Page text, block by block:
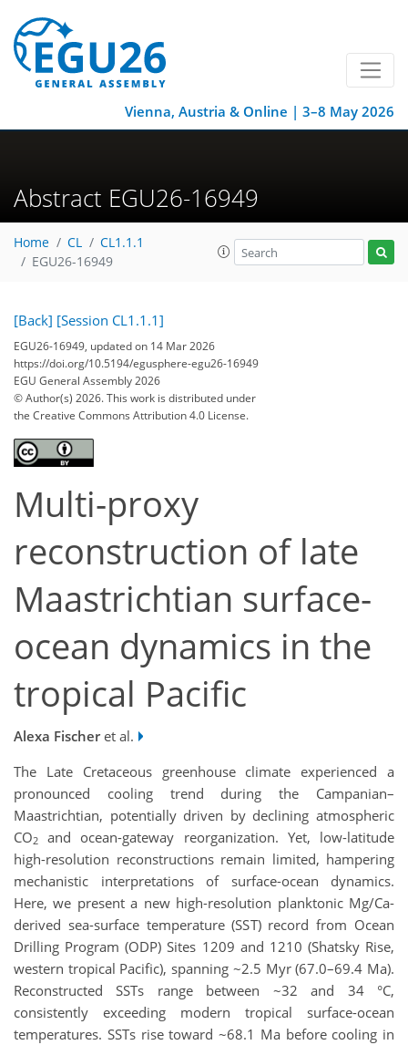
Vienna, Austria & Online | 3–8 May 2026
Abstract EGU26-16949
Home CL
CL1.1.1
EGU26-16949
[Back] [Session CL1.1.1]
EGU26-16949, updated on 14 Mar 2026
https://doi.org/10.5194/egusphere-egu26-16949
EGU General Assembly 2026
© Author(s) 2026. This work is distributed under
the Creative Commons Attribution 4.0 License.
Multi-proxy
reconstruction of late
Maastrichtian surface-
ocean dynamics in the
tropical Pacific
Alexa Fischeret al.
The Late Cretaceous greenhouse climate experienced a
pronounced cooling trend during the Campanian–
Maastrichtian, potentially driven by declining atmospheric
CO2
and ocean-gateway reorganization. Yet, low-latitude
high-resolution reconstructions remain limited, hampering
mechanistic interpretations of surface-ocean dynamics.
Here, we present a new high-resolution planktonic Mg/Ca-
derived sea-surface temperature (SST) record from Ocean
Drilling Program (ODP) Sites 1209 and 1210 (Shatsky Rise,
western tropical Pacific), spanning ~2.5 Myr (67.0–69.4 Ma).
Reconstructed SSTs range between ~32 and 34 °C,
consistently exceeding modern tropical surface-ocean
temperatures. SSTs rise toward ~68.1 Ma before cooling in